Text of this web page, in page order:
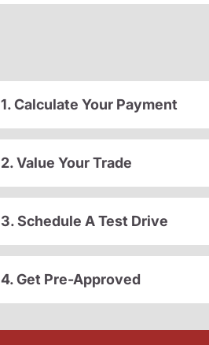
1. Calculate Your Payment
2. Value Your Trade
3. Schedule A Test Drive
4. Get Pre-Approved